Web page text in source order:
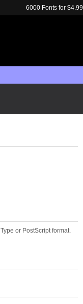
or PostScript format.
6000 Fonts for $4.99